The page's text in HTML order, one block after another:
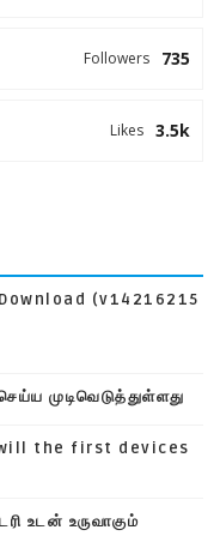
735
Followers
3.5k
Likes
(v14216215
முடிவெடுத்துள்ளது
will the first devices
உடன் உருவாகும்